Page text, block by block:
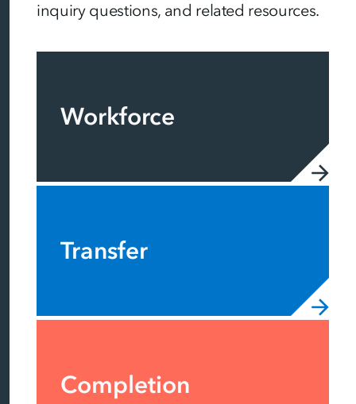
inquiry questions, and related resources.
Workforce
Transfer
Completion